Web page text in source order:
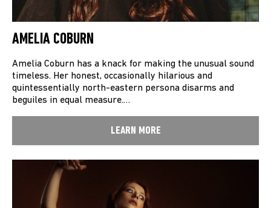
AMELIA COBURN
Amelia Coburn has a knack for making the unusual sound
timeless. Her honest, occasionally hilarious and
quintessentially north-eastern persona disarms and
beguiles in equal measure.…
LEARN MORE